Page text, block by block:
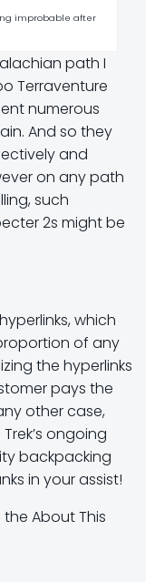
improbable after
path I
Terraventure
numerous
And so they
and
on any path
such
2s might be
which
of any
the hyperlinks
pays the
other case,
ongoing
backpacking
in your assist!
About This